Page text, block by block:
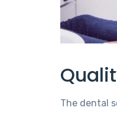
The dental